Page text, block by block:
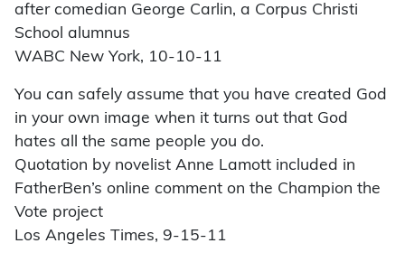
after comedian George Carlin, a Corpus Christi
School alumnus
WABC New York, 10-10-11
You can safely assume that you have created God
in your own image when it turns out that God
hates all the same people you do.
Quotation by novelist Anne Lamott included in
FatherBen’s online comment on the Champion the
Vote project
Los Angeles Times, 9-15-11